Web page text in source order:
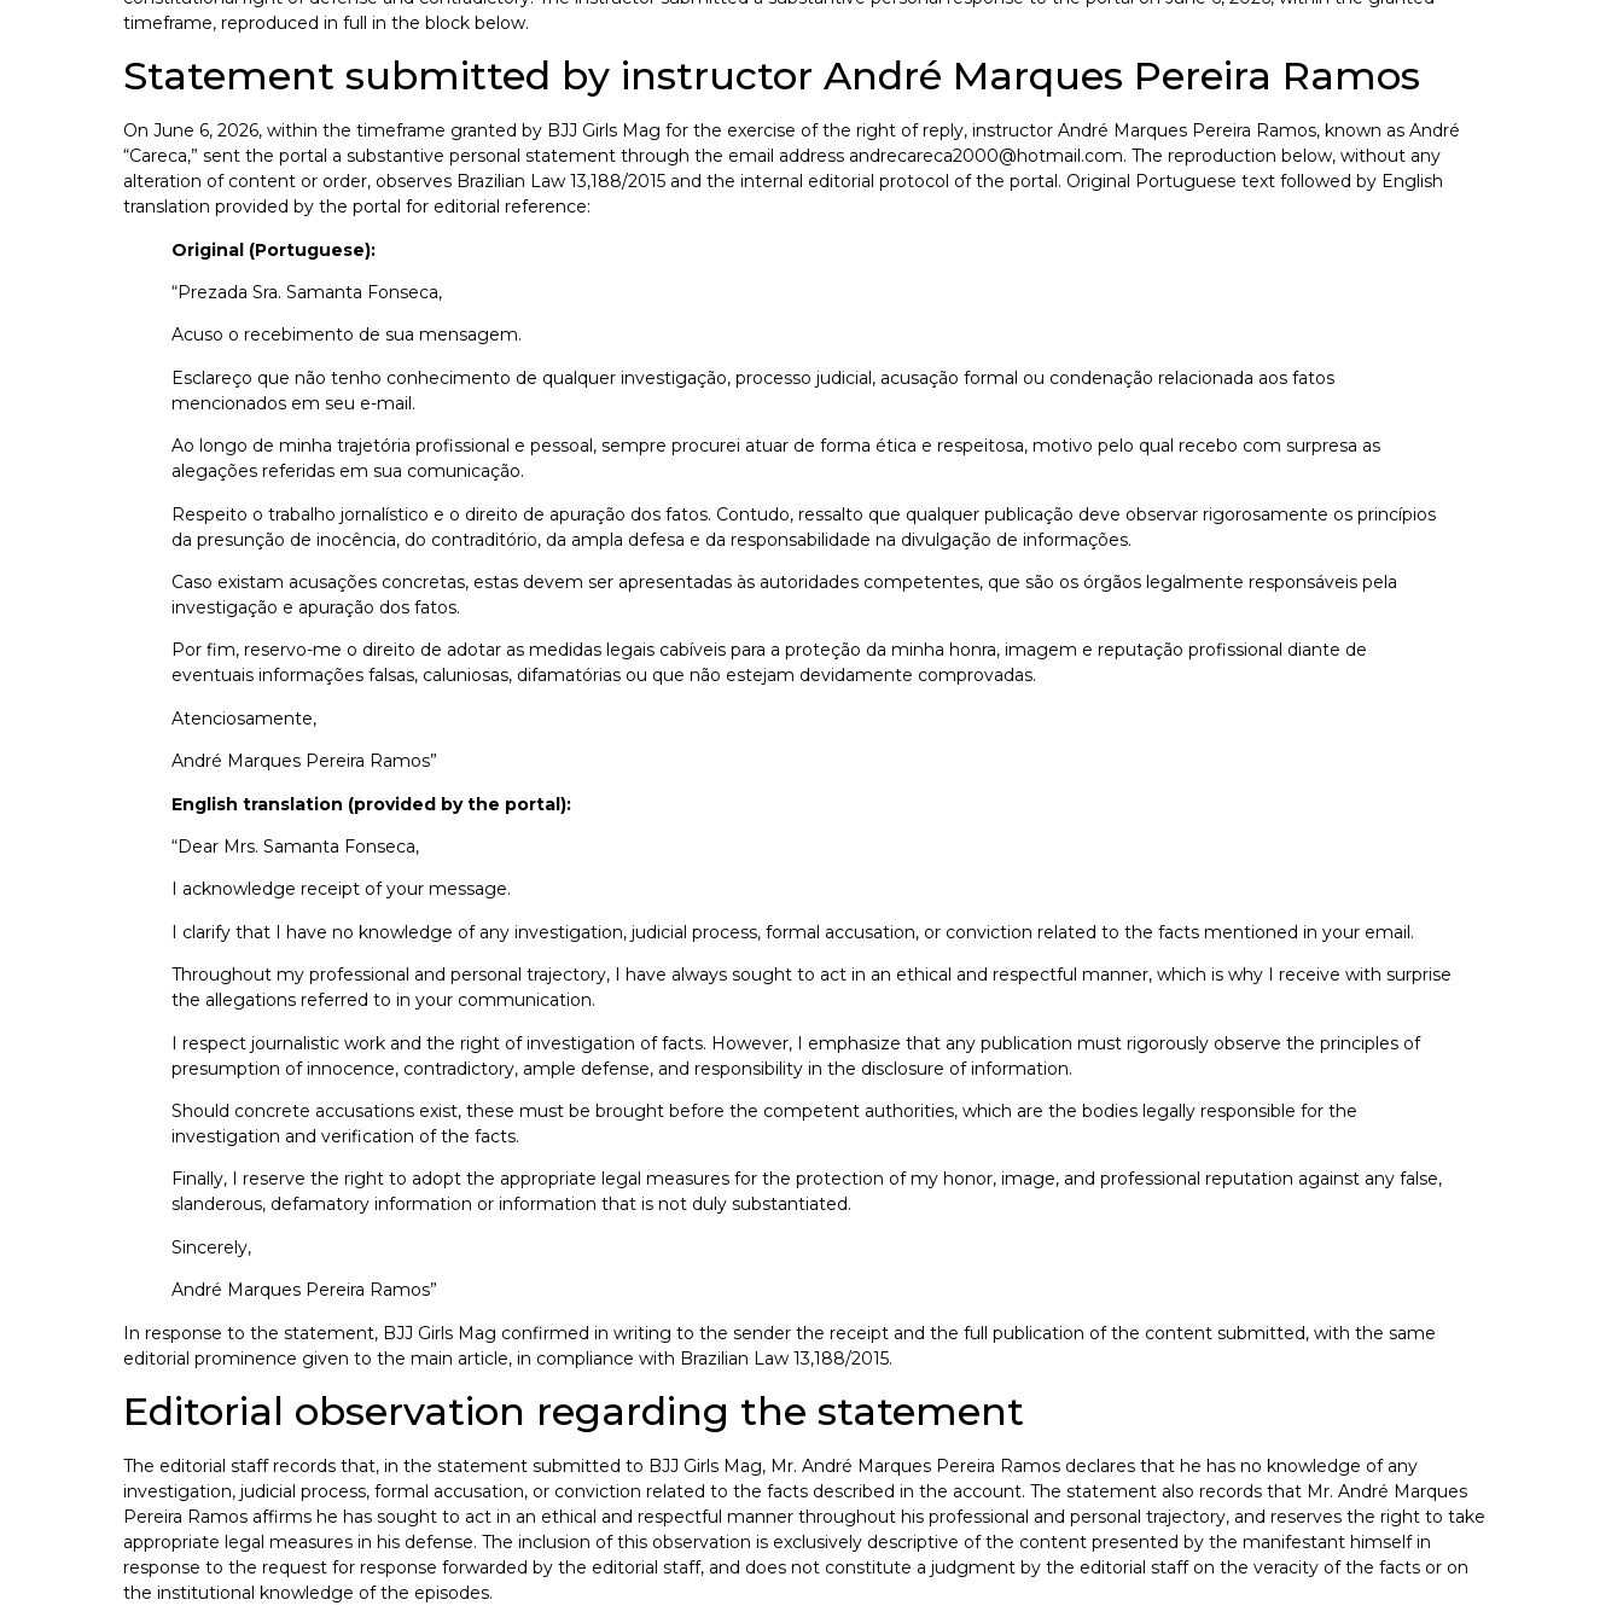
timeframe, reproduced in full in the block below.
Statement submitted by instructor André Marques Pereira Ramos
On June 6, 2026, within the timeframe granted by BJJ Girls Mag for the exercise of the right of reply, instructor André Marques Pereira Ramos, known as André
“Careca,” sent the portal a substantive personal statement through the email address andrecareca2000@hotmail.com. The reproduction below, without any
alteration of content or order, observes Brazilian Law 13,188/2015 and the internal editorial protocol of the portal. Original Portuguese text followed by English
translation provided by the portal for editorial reference:
Original (Portuguese):
“Prezada Sra. Samanta Fonseca,
Acuso o recebimento de sua mensagem.
Esclareço que não tenho conhecimento de qualquer investigação, processo judicial, acusação formal ou condenação relacionada aos fatos
mencionados em seu e-mail.
Ao longo de minha trajetória profissional e pessoal, sempre procurei atuar de forma ética e respeitosa, motivo pelo qual recebo com surpresa as
alegações referidas em sua comunicação.
Respeito o trabalho jornalístico e o direito de apuração dos fatos. Contudo, ressalto que qualquer publicação deve observar rigorosamente os princípios
da presunção de inocência, do contraditório, da ampla defesa e da responsabilidade na divulgação de informações.
Caso existam acusações concretas, estas devem ser apresentadas às autoridades competentes, que são os órgãos legalmente responsáveis pela
investigação e apuração dos fatos.
Por fim, reservo-me o direito de adotar as medidas legais cabíveis para a proteção da minha honra, imagem e reputação profissional diante de
eventuais informações falsas, caluniosas, difamatórias ou que não estejam devidamente comprovadas.
Atenciosamente,
André Marques Pereira Ramos”
English translation (provided by the portal):
“Dear Mrs. Samanta Fonseca,
I acknowledge receipt of your message.
I clarify that I have no knowledge of any investigation, judicial process, formal accusation, or conviction related to the facts mentioned in your email.
Throughout my professional and personal trajectory, I have always sought to act in an ethical and respectful manner, which is why I receive with surprise
the allegations referred to in your communication.
I respect journalistic work and the right of investigation of facts. However, I emphasize that any publication must rigorously observe the principles of
presumption of innocence, contradictory, ample defense, and responsibility in the disclosure of information.
Should concrete accusations exist, these must be brought before the competent authorities, which are the bodies legally responsible for the
investigation and verification of the facts.
Finally, I reserve the right to adopt the appropriate legal measures for the protection of my honor, image, and professional reputation against any false,
slanderous, defamatory information or information that is not duly substantiated.
Sincerely,
André Marques Pereira Ramos”
In response to the statement, BJJ Girls Mag confirmed in writing to the sender the receipt and the full publication of the content submitted, with the same
editorial prominence given to the main article, in compliance with Brazilian Law 13,188/2015.
Editorial observation regarding the statement
The editorial staff records that, in the statement submitted to BJJ Girls Mag, Mr. André Marques Pereira Ramos declares that he has no knowledge of any
investigation, judicial process, formal accusation, or conviction related to the facts described in the account. The statement also records that Mr. André Marques
Pereira Ramos affirms he has sought to act in an ethical and respectful manner throughout his professional and personal trajectory, and reserves the right to take
appropriate legal measures in his defense. The inclusion of this observation is exclusively descriptive of the content presented by the manifestant himself in
response to the request for response forwarded by the editorial staff, and does not constitute a judgment by the editorial staff on the veracity of the facts or on
the institutional knowledge of the episodes.